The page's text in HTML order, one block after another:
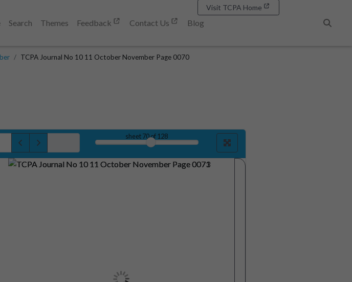
Search Themes Feedback Contact Us
Blog
Visit TCPA Home
TCPA Journal No 10 11 October November Page 0070
sheet70of 128